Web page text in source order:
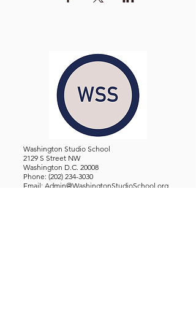
Washington Studio School
2129 S Street NW
Washington D.C. 20008
Phone: (202) 234-3030
Email: Admin@WashingtonStudioSchool.org